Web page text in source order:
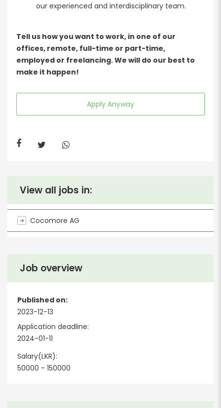
our experienced and interdisciplinary team.
Tell us how you want to work, in one of our
offices, remote, full-time or part-time,
employed or freelancing. We will do our best to
make it happen!
Apply Anyway
Job overview
Published on:
2023-12-13
Application deadline:
2024-01-11
Salary(LKR):
50000 - 150000
View all jobs in:
Cocomore AG